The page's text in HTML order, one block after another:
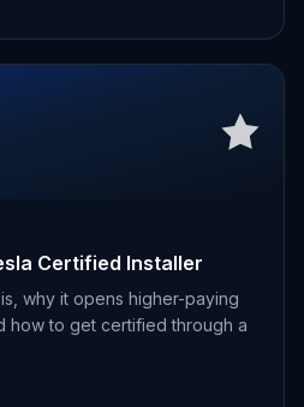
Certified Installer
why it opens higher-paying
how to get certified through a